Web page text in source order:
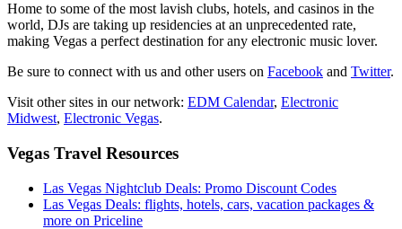
Home to some of the most lavish clubs, hotels, and casinos in the
world, DJs are taking up residencies at an unprecedented rate,
making Vegas a perfect destination for any electronic music lover.
Be sure to connect with us and other users on Facebook and Twitter.
Visit other sites in our network: EDM Calendar, Electronic
Midwest, Electronic Vegas.
Vegas Travel Resources
Las Vegas Nightclub Deals: Promo Discount Codes
Las Vegas Deals: flights, hotels, cars, vacation packages &
more on Priceline